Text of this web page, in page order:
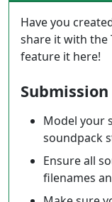
Have you
share it with the
feature it here!
Model your
soundpack
Ensure all
filenames